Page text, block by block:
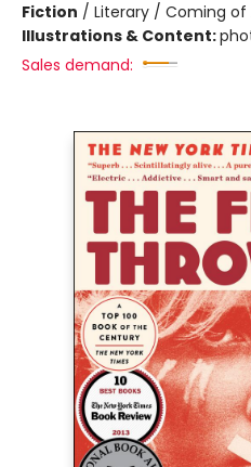
Fiction / Literary / Coming of
Illustrations & Content:
Sales demand: